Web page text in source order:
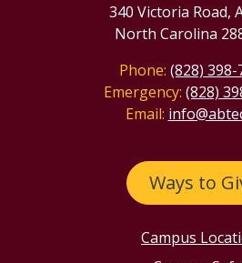
340 Victoria Road,
North Carolina
Phone: (828) 398-
Emergency: (828)
Email:
Ways to
Campus